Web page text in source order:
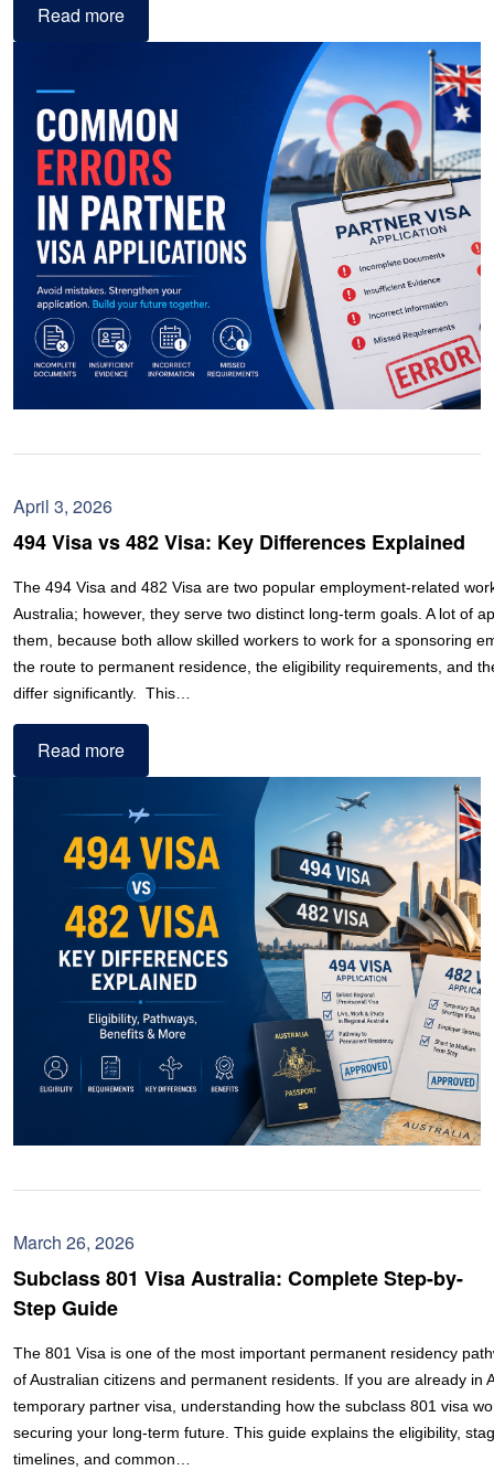
Read more
April 3, 2026
494 Visa vs 482 Visa: Key Differences Explained
The 494 Visa and 482 Visa are two popular employment-related
Australia; however, they serve two distinct long-term goals. A lot of
them, because both allow skilled workers to work for a sponsoring
the route to permanent residence, the eligibility requirements, and
differ significantly. This…
Read more
March 26, 2026
Subclass 801 Visa Australia: Complete Step-by-
Step Guide
The 801 Visa is one of the most important permanent residency
of Australian citizens and permanent residents. If you are already in
temporary partner visa, understanding how the subclass 801 visa
securing your long-term future. This guide explains the eligibility,
timelines, and common…